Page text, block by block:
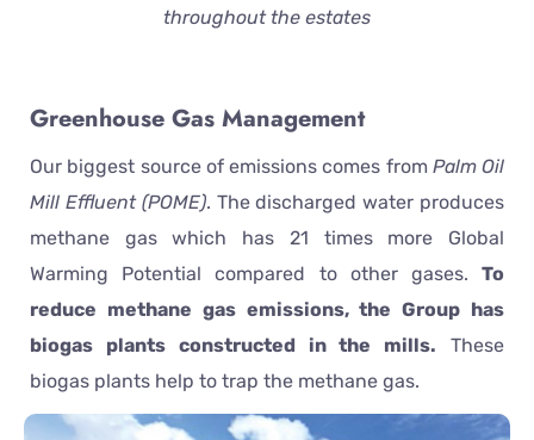
throughout the estates
Greenhouse Gas Management
Our biggest source of emissions comes from Palm Oil
Mill Effluent (POME). The discharged water produces
methane gas which has 21 times more Global
Warming Potential compared to other gases. To
reduce methane gas emissions, the Group has
biogas plants constructed in the mills. These
biogas plants help to trap the methane gas.